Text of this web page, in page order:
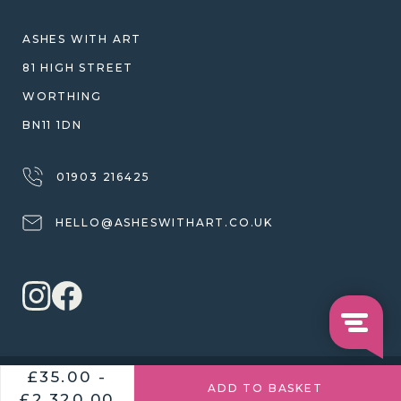
£35.00 -
WARRANTY, REFUNDS & RETURNS
TERMS OF SERVICE
PRIVACY POLICY
ASHES WITH ART
81 HIGH STREET
WORTHING
BN11 1DN
01903 216425
HELLO@ASHESWITHART.CO.UK
© 2026 ASHES WITH ART